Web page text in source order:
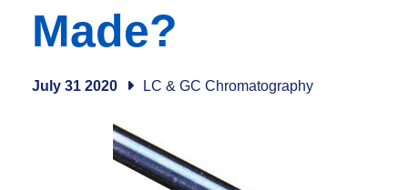
Made?
July 31 2020 LC & GC Chromatography